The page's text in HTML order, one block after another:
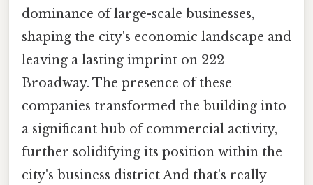
dominance of large-scale businesses,
shaping the city's economic landscape and
leaving a lasting imprint on 222
Broadway. The presence of these
companies transformed the building into
a significant hub of commercial activity,
further solidifying its position within the
city's business district And that's really